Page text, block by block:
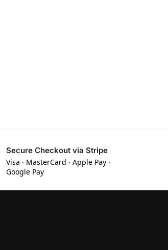
Secure Checkout via Stripe
Visa · MasterCard · Apple Pay ·
Google Pay